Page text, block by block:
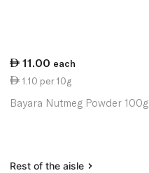
11.00 each
1.10 per 10g
Bayara Nutmeg Powder 100g
Rest of the aisle